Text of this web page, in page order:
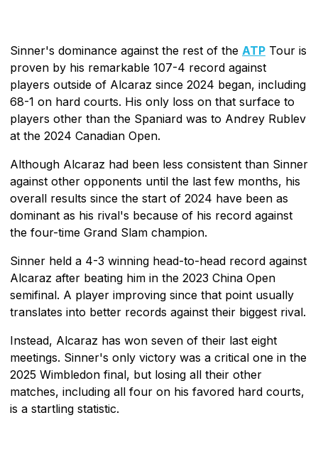
Sinner's dominance against the rest of the ATP Tour is
proven by his remarkable 107-4 record against
players outside of Alcaraz since 2024 began, including
68-1 on hard courts. His only loss on that surface to
players other than the Spaniard was to Andrey Rublev
at the 2024 Canadian Open.
Although Alcaraz had been less consistent than Sinner
against other opponents until the last few months, his
overall results since the start of 2024 have been as
dominant as his rival's because of his record against
the four-time Grand Slam champion.
Sinner held a 4-3 winning head-to-head record against
Alcaraz after beating him in the 2023 China Open
semifinal. A player improving since that point usually
translates into better records against their biggest rival.
Instead, Alcaraz has won seven of their last eight
meetings. Sinner's only victory was a critical one in the
2025 Wimbledon final, but losing all their other
matches, including all four on his favored hard courts,
is a startling statistic.